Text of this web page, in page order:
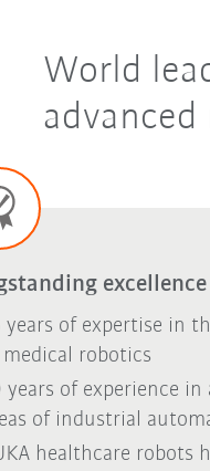
World
excellence
years of expertise in
robotics
years of experience in
of industrial
healthcare robots